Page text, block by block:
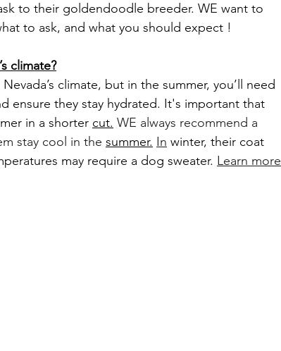
to their goldendoodle breeder. WE want to
to ask, and what you should expect !
climate?
ensure they stay hydrated. It's important that
in a shorter cut. WE always recommend a
stay cool in the summer. In winter, their coat
may require a dog sweater. Learn more